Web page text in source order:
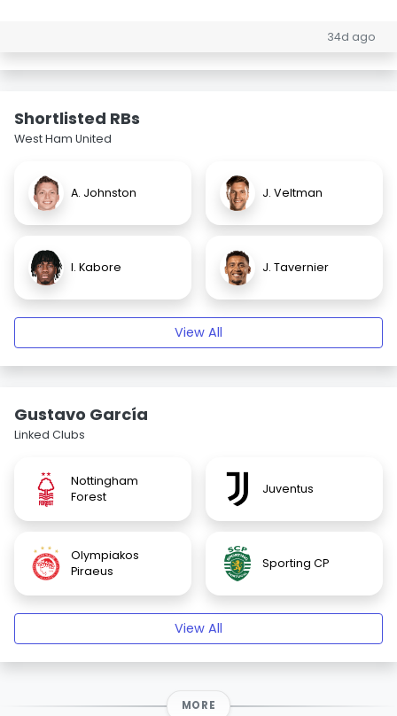
34d ago
Shortlisted RBs
West Ham United
A. Johnston J. Veltman
I. Kabore J. Tavernier
View All
Gustavo García
Linked Clubs
Nottingham
Forest
Juventus
Olympiakos
Piraeus
Sporting CP
View All
MORE